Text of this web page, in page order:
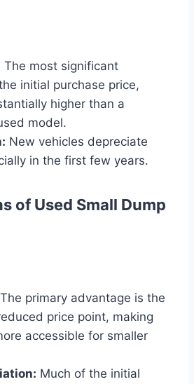
The most significant
initial purchase price,
higher than a
model.
New vehicles depreciate
in the first few years.
of Used Small Dump
The primary advantage is the
price point, making
accessible for smaller
Much of the initial